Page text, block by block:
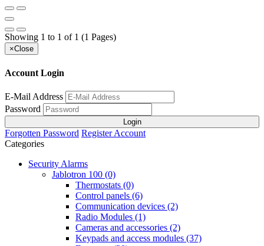
Showing 1 to 1 of 1 (1 Pages)
×Close
Account Login
E-Mail Address
Password
Login
Forgotten Password Register Account
Categories
Security Alarms
Jablotron 100 (0)
Thermostats (0)
Control panels (6)
Communication devices (2)
Radio Modules (1)
Cameras and accessories (2)
Keypads and access modules (37)